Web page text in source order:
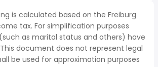
is calculated based on the Freiburg
tax. For simplification purposes
as marital status and others) have
document does not represent legal
be used for approximation purposes